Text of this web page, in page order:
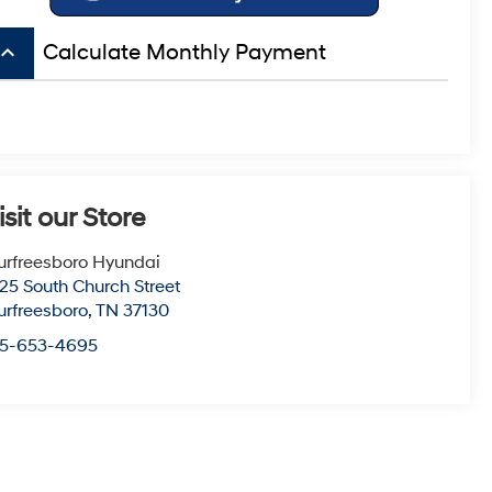
keyboard_arrow_up Calculate Monthly Payment
our Store
Hyundai
South Church Street
,TN 37130
653-4695